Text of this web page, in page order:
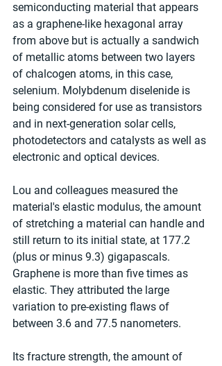
semiconducting material that appears
as a graphene-like hexagonal array
from above but is actually a sandwich
of metallic atoms between two layers
of chalcogen atoms, in this case,
selenium. Molybdenum diselenide is
being considered for use as transistors
and in next-generation solar cells,
photodetectors and catalysts as well as
electronic and optical devices.
Lou and colleagues measured the
material's elastic modulus, the amount
of stretching a material can handle and
still return to its initial state, at 177.2
(plus or minus 9.3) gigapascals.
Graphene is more than five times as
elastic. They attributed the large
variation to pre-existing flaws of
between 3.6 and 77.5 nanometers.
Its fracture strength, the amount of